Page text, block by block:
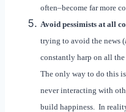
often–become far more
Avoid pessimists at all
trying to avoid the news
constantly harp on all
The only way to do this
never interacting with
build happiness. In